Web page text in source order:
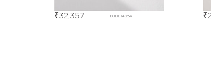
DJBE14354
₹32,357 ₹